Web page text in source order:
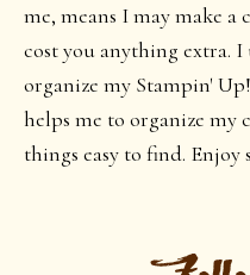
me, means I may make
cost you anything extra. I
organize my Stampin'
helps me to organize my
things easy to find. Enjoy